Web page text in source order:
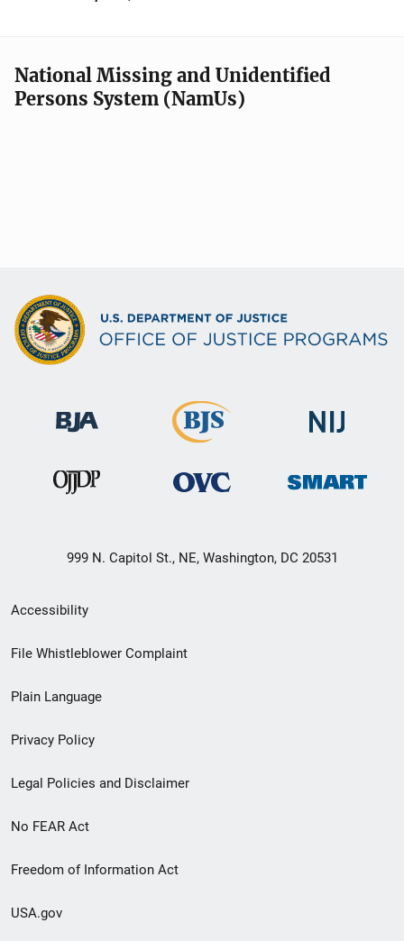
National Missing and Unidentified
Persons System (NamUs)
999 N. Capitol St., NE, Washington, DC 20531
Secondary
Footer
menu
Accessibility
File Whistleblower Complaint
Plain Language
Privacy Policy
Legal Policies and Disclaimer
No FEAR Act
Freedom of Information Act
USA.gov